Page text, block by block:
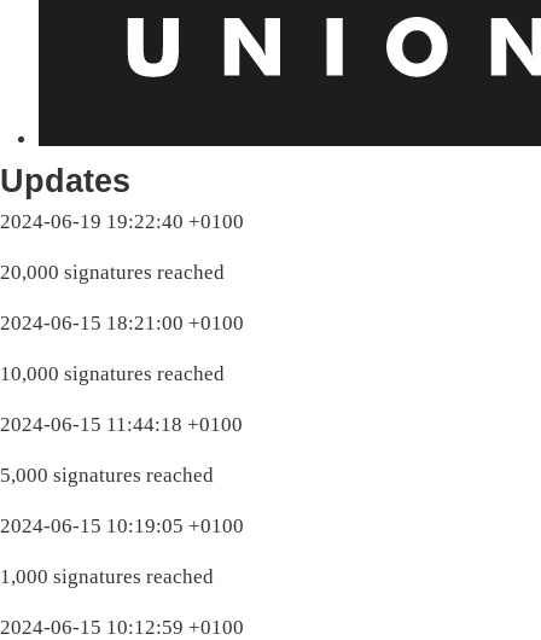
Updates
2024-06-19 19:22:40 +0100
20,000 signatures reached
2024-06-15 18:21:00 +0100
10,000 signatures reached
2024-06-15 11:44:18 +0100
5,000 signatures reached
2024-06-15 10:19:05 +0100
1,000 signatures reached
2024-06-15 10:12:59 +0100